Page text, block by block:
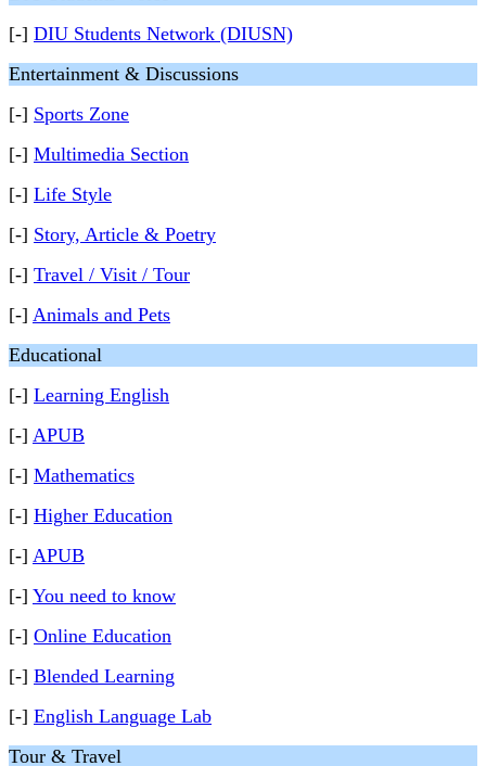
[-] DIU Students Network (DIUSN)
Entertainment & Discussions
[-] Sports Zone
[-] Multimedia Section
[-] Life Style
[-] Story, Article & Poetry
[-] Travel / Visit / Tour
[-] Animals and Pets
Educational
[-] Learning English
[-] APUB
[-] Mathematics
[-] Higher Education
[-] APUB
[-] You need to know
[-] Online Education
[-] Blended Learning
[-] English Language Lab
Tour & Travel